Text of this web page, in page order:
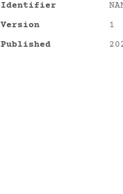
Identifier
Version
1
Published